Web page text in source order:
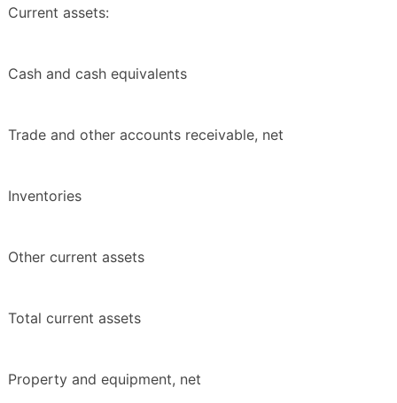
Current assets:
Cash and cash equivalents
Trade and other accounts receivable, net
Inventories
Other current assets
Total current assets
Property and equipment, net